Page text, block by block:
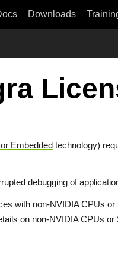
Downloads
Embedded technology)
debugging of
with non-NVIDIA CPUs
on non-NVIDIA CPUs